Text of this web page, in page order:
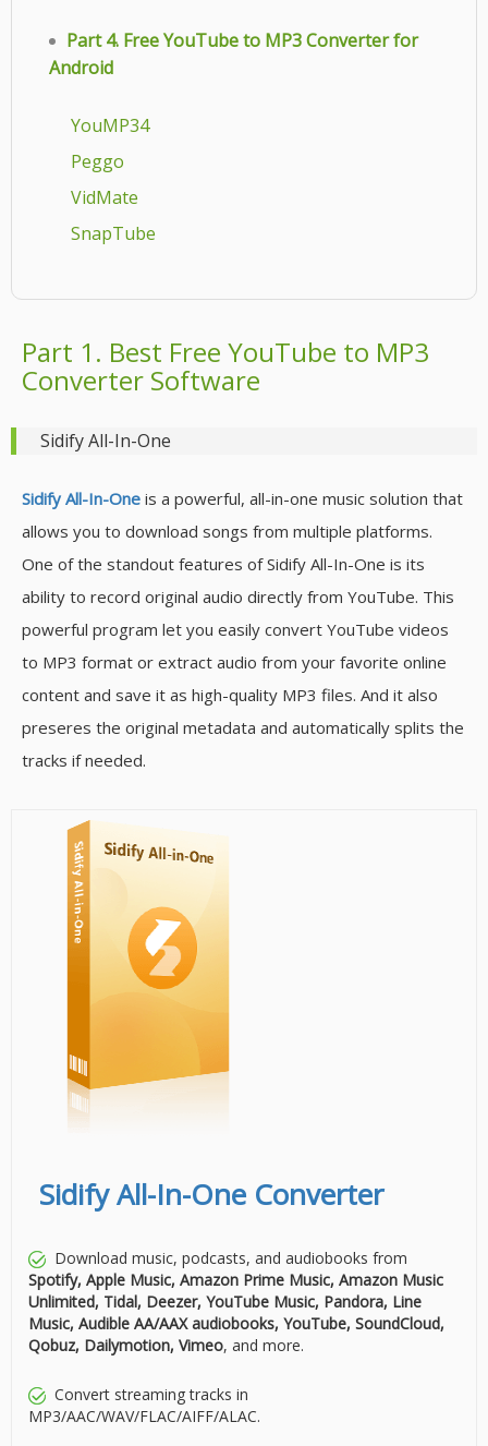
Part 4. Free YouTube to MP3 Converter for
Android
YouMP34
Peggo
VidMate
SnapTube
Part 1. Best Free YouTube to MP3
Converter Software
Sidify All-In-One
Sidify All-In-One is a powerful, all-in-one music solution that
allows you to download songs from multiple platforms.
One of the standout features of Sidify All-In-One is its
ability to record original audio directly from YouTube. This
powerful program let you easily convert YouTube videos
to MP3 format or extract audio from your favorite online
content and save it as high-quality MP3 files. And it also
preseres the original metadata and automatically splits the
tracks if needed.
Sidify All-In-One Converter
Download music, podcasts, and audiobooks from
Spotify, Apple Music, Amazon Prime Music, Amazon Music
Unlimited, Tidal, Deezer, YouTube Music, Pandora, Line
Music, Audible AA/AAX audiobooks, YouTube, SoundCloud,
Qobuz, Dailymotion, Vimeo, and more.
Convert streaming tracks in
MP3/AAC/WAV/FLAC/AIFF/ALAC.